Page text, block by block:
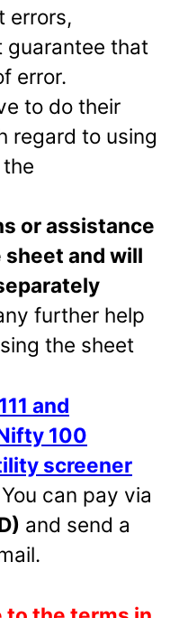
errors,
guarantee that
error.
to do their
regard to using
or assistance
and will
further help
the sheet
and
100
screener
You can pay via
and send a